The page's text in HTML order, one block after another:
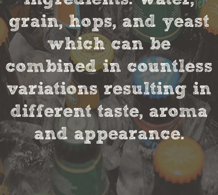
grain, hops, and yeast
which can be
combined in countless
variations resulting in
different taste, aroma
and appearance.